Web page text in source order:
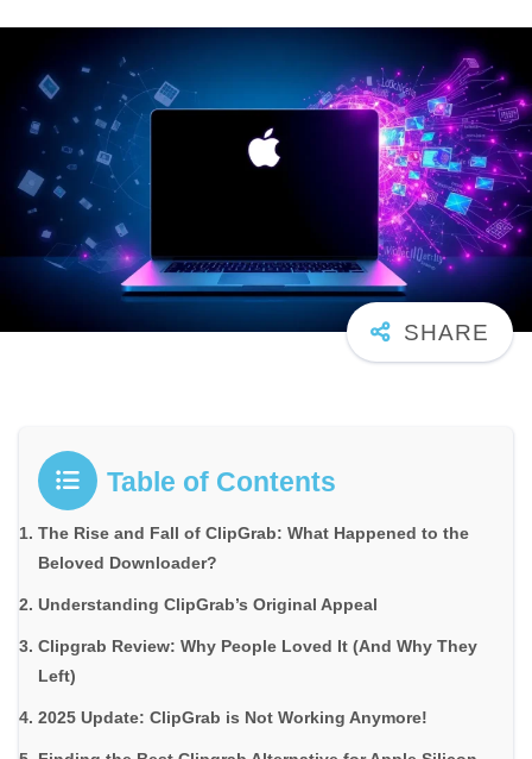
Table of Contents
The Rise and Fall of ClipGrab: What Happened to the
Beloved Downloader?
Understanding ClipGrab’s Original Appeal
Clipgrab Review: Why People Loved It (And Why They
Left)
2025 Update: ClipGrab is Not Working Anymore!